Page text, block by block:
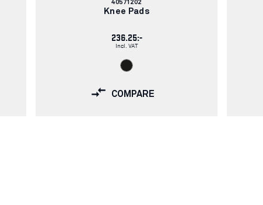
Article
number:
40571202
Knee Pads
236.25:-
Incl. VAT
COMPARE